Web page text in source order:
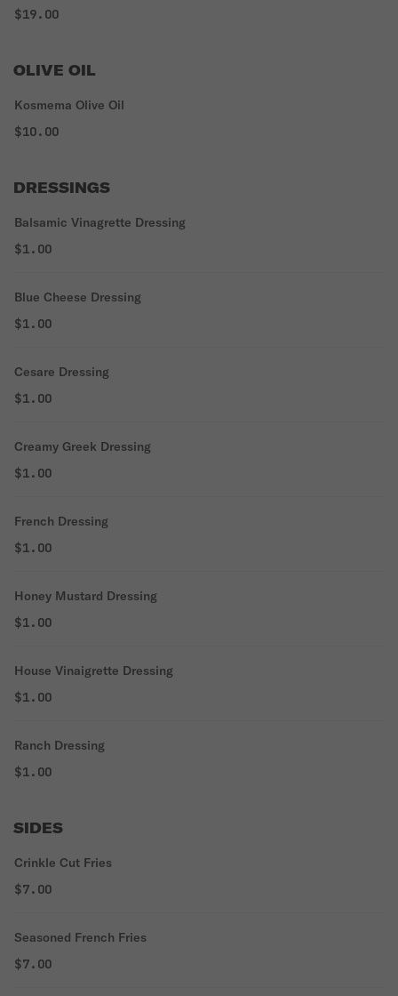
$19.00
OLIVE OIL
Kosmema Olive Oil
$10.00
DRESSINGS
Balsamic Vinagrette Dressing
$1.00
Blue Cheese Dressing
$1.00
Cesare Dressing
$1.00
Creamy Greek Dressing
$1.00
French Dressing
$1.00
Honey Mustard Dressing
$1.00
House Vinaigrette Dressing
$1.00
Ranch Dressing
$1.00
SIDES
Crinkle Cut Fries
$7.00
Seasoned French Fries
$7.00